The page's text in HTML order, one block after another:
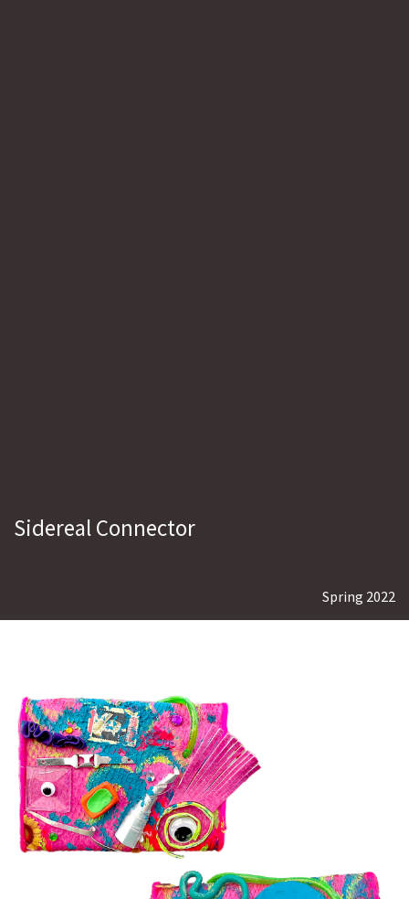
Sidereal Connector
Spring 2022